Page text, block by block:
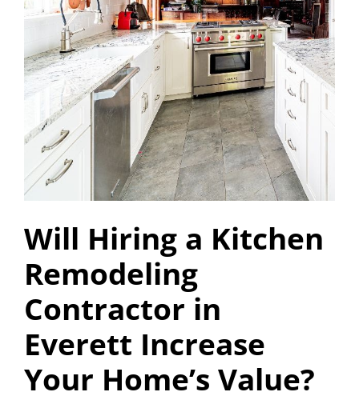
Will Hiring a Kitchen
Remodeling
Contractor in
Everett Increase
Your Home’s Value?